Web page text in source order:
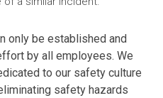
only be established and
by all employees. We
to our safety culture
safety hazards